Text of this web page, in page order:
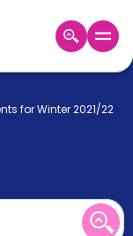
for Winter 2021/22